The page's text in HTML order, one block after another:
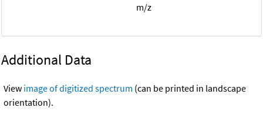
m/z
Additional Data
View image of digitized spectrum (can be printed in landscape
orientation).